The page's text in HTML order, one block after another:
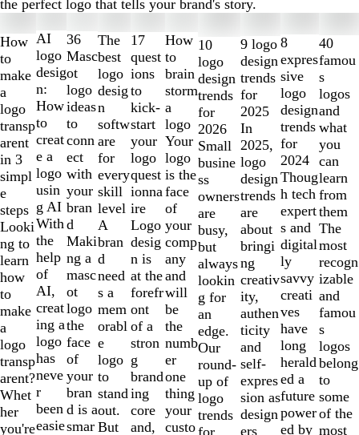
the perfect logo that tells your brand's story.
How
to
make
a
logo
transp
arent
in 3
simpl
e
steps
Looki
ng to
learn
how
to
make
a
logo
transp
arent?
Whet
her
you're
AI
logo
desig
n:
How
to
creat
e a
logo
usin
g AI
With
the
help
of
AI,
creat
ing a
logo
has
neve
r
been
easie
36
Masc
ot
logo
ideas
to
conn
ect
with
your
bran
d
Maki
ng a
masc
ot
logo
the
face
of
your
bran
d is a
smar
The
best
logo
desig
n
softw
are
for
every
skill
level
A
bran
d
need
s a
mem
orabl
e
logo
to
stand
out.
But
17
quest
ions
to
kick-
start
your
logo
quest
ionna
ire
Logo
desig
n is
at the
forefr
ont
of a
stron
g
brand
ing
core
and,
How
to
brain
storm
a
logo
Your
logo
is the
face
of
your
comp
any
and
will
be
the
numb
er
one
thing
your
custo
10
logo
design
trends
for
2026
Small
busine
ss
owners
are
busy,
but
always
lookin
g for
an
edge.
Our
round-
up of
logo
trends
for
9 logo
design
trends
for
2025
In
2025,
logo
design
trends
are
about
bringi
ng
creativ
ity,
authen
ticity
and
self-
expres
sion as
design
ers
8
expres
sive
logo
design
trends
for
2024
Thoug
h tech
expert
s and
digital
ly
savvy
creati
ves
have
long
herald
ed a
future
power
ed by
40
famou
s
logos
and
what
you
can
learn
from
them
The
most
recogn
izable
and
famou
s
logos
belong
to
some
of the
most
1
to
2
of
10